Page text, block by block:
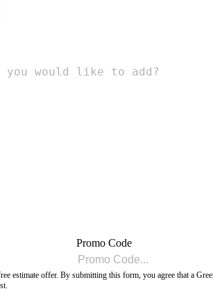
Promo Code
estimate offer. By submitting this form, you agree that a